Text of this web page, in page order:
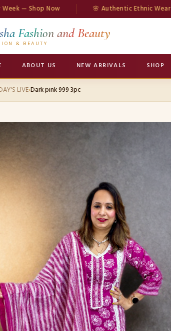
Shop Now 🌸 Authentic Ethnic Wear
Fashion and Beauty
& BEAUTY
ABOUT US NEW ARRIVALS SHOP
LIVE›Dark pink 999 3pc